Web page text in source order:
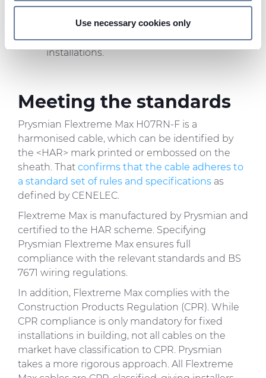
and set your preferences in thedetails section.
provide social media features and to analyse our traffic.
may combine it with other information that you’ve
provided to them or that they’ve collected from your use
of their services.
Use necessary cookies only
power applications: Flextreme Max is
typically rated at 450/750 V, with use up to
1 kV possible in fixed, protected
installations.
Meeting the standards
Prysmian Flextreme Max H07RN-F is a
harmonised cable, which can be identified by
the <HAR> mark printed or embossed on the
sheath. That confirms that the cable adheres to
a standard set of rules and specifications as
defined by CENELEC.
Flextreme Max is manufactured by Prysmian and
certified to the HAR scheme. Specifying
Prysmian Flextreme Max ensures full
compliance with the relevant standards and BS
7671 wiring regulations.
In addition, Flextreme Max complies with the
Construction Products Regulation (CPR). While
CPR compliance is only mandatory for fixed
installations in building, not all cables on the
market have classification to CPR. Prysmian
takes a more rigorous approach. All Flextreme